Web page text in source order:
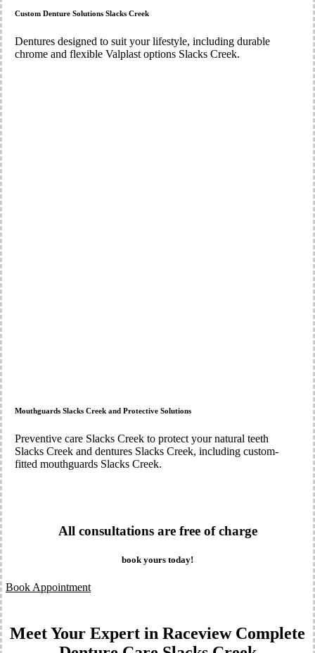
Custom Denture Solutions Slacks Creek
Dentures designed to suit your lifestyle, including durable
chrome and flexible Valplast options Slacks Creek.
Mouthguards Slacks Creek and Protective Solutions
Preventive care Slacks Creek to protect your natural teeth
Slacks Creek and dentures Slacks Creek, including custom-
fitted mouthguards Slacks Creek.
All consultations are free of charge
book yours today!
Book Appointment
Meet Your Expert in Raceview Complete